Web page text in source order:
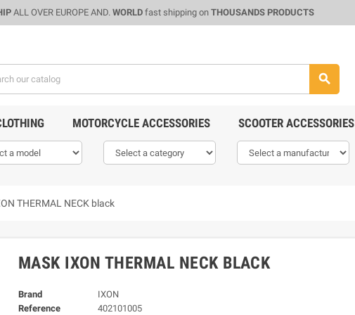
ALL OVER EUROPE AND. WORLDfast shipping on THOUSANDS PRODUCTS
search
MOTORCYCLE ACCESSORIES SCOOTER ACCESSORIES
THERMAL NECK black
MASK IXON THERMAL NECK BLACK
Brand
IXON
Reference
402101005